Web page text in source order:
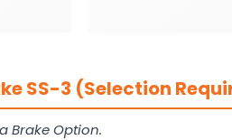
SS-3 (Selection
Brake Option.